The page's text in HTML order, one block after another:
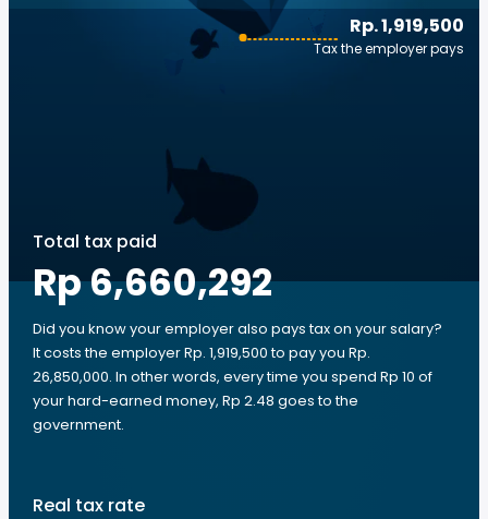
Rp. 1,919,500
Tax the employer pays
Total tax paid
Rp 6,660,292
Did you know your employer also pays tax on your salary?
It costs the employer Rp. 1,919,500 to pay you Rp.
26,850,000. In other words, every time you spend Rp 10 of
your hard-earned money, Rp 2.48 goes to the
government.
Real tax rate